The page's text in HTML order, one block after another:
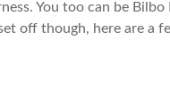
You too can be
off though, here are a